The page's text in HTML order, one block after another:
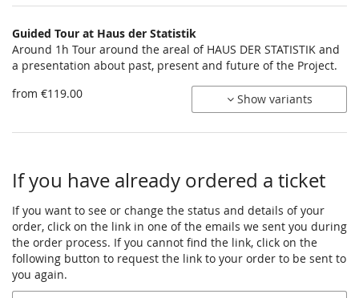
Products
Uncategorized
items
Guided Tour at Haus der Statistik
Around 1h Tour around the areal of HAUS DER STATISTIK and
a presentation about past, present and future of the Project.
from €119.00
Show variants
If you have already ordered a ticket
If you want to see or change the status and details of your
order, click on the link in one of the emails we sent you during
the order process. If you cannot find the link, click on the
following button to request the link to your order to be sent to
you again.